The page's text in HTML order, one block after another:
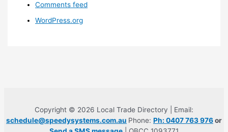
Comments feed
WordPress.org
Copyright © 2026 Local Trade Directory | Email:
schedule@speedysystems.com.au Phone: Ph: 0407 763 976or